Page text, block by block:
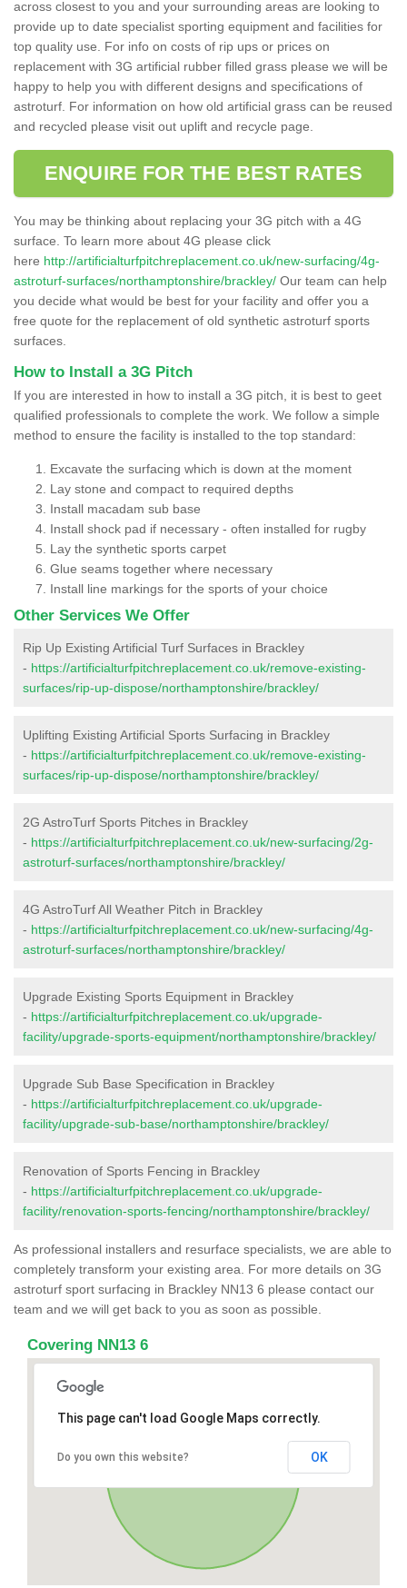
across closest to you and your surrounding areas are looking to
provide up to date specialist sporting equipment and facilities for
top quality use. For info on costs of rip ups or prices on
replacement with 3G artificial rubber filled grass please we will be
happy to help you with different designs and specifications of
astroturf. For information on how old artificial grass can be reused
and recycled please visit out uplift and recycle page.
ENQUIRE FOR THE BEST RATES
You may be thinking about replacing your 3G pitch with a 4G
surface. To learn more about 4G please click
here http://artificialturfpitchreplacement.co.uk/new-surfacing/4g-
astroturf-surfaces/northamptonshire/brackley/ Our team can help
you decide what would be best for your facility and offer you a
free quote for the replacement of old synthetic astroturf sports
surfaces.
How to Install a 3G Pitch
If you are interested in how to install a 3G pitch, it is best to geet
qualified professionals to complete the work. We follow a simple
method to ensure the facility is installed to the top standard:
Excavate the surfacing which is down at the moment
Lay stone and compact to required depths
Install macadam sub base
Install shock pad if necessary - often installed for rugby
Lay the synthetic sports carpet
Glue seams together where necessary
Install line markings for the sports of your choice
Other Services We Offer
Rip Up Existing Artificial Turf Surfaces in Brackley
- https://artificialturfpitchreplacement.co.uk/remove-existing-
surfaces/rip-up-dispose/northamptonshire/brackley/
Uplifting Existing Artificial Sports Surfacing in Brackley
- https://artificialturfpitchreplacement.co.uk/remove-existing-
surfaces/rip-up-dispose/northamptonshire/brackley/
2G AstroTurf Sports Pitches in Brackley
- https://artificialturfpitchreplacement.co.uk/new-surfacing/2g-
astroturf-surfaces/northamptonshire/brackley/
4G AstroTurf All Weather Pitch in Brackley
- https://artificialturfpitchreplacement.co.uk/new-surfacing/4g-
astroturf-surfaces/northamptonshire/brackley/
Upgrade Existing Sports Equipment in Brackley
- https://artificialturfpitchreplacement.co.uk/upgrade-
facility/upgrade-sports-equipment/northamptonshire/brackley/
Upgrade Sub Base Specification in Brackley
- https://artificialturfpitchreplacement.co.uk/upgrade-
facility/upgrade-sub-base/northamptonshire/brackley/
Renovation of Sports Fencing in Brackley
- https://artificialturfpitchreplacement.co.uk/upgrade-
facility/renovation-sports-fencing/northamptonshire/brackley/
As professional installers and resurface specialists, we are able to
completely transform your existing area. For more details on 3G
astroturf sport surfacing in Brackley NN13 6 please contact our
team and we will get back to you as soon as possible.
Covering NN13 6
This page can't load Google Maps correctly.
Do you own this website? OK